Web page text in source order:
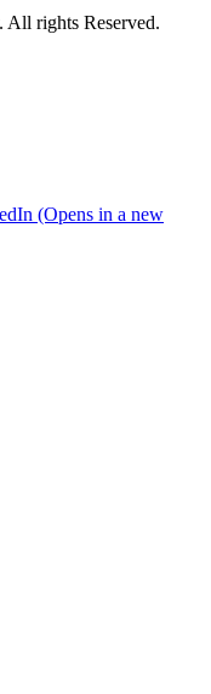
rights Reserved.
(Opens in a new